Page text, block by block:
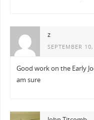
z
SEPTEMBER
Good work on the Early
am sure